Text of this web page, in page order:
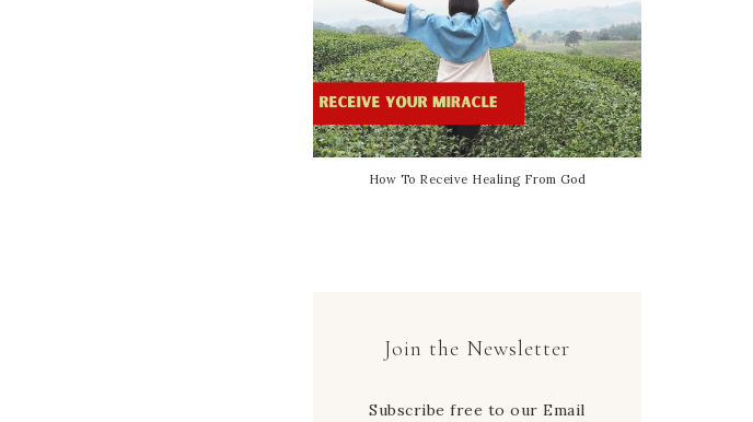
How To Receive Healing From God
Join the Newsletter
Subscribe free to our Email